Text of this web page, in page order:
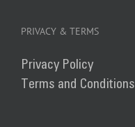
PRIVACY & TERMS
Privacy Policy
Terms and Conditions